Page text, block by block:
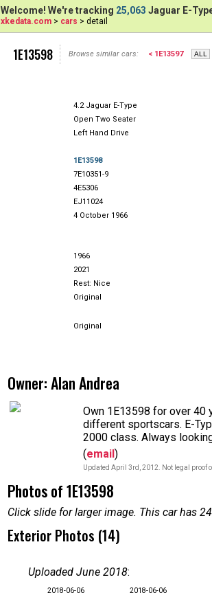
Welcome! We're tracking 25,063 Jaguar E-
xkedata.com > cars > detail
1E13598 Browse similar cars: < 1E13597
4.2 Jaguar E-Type
Open Two Seater
Left Hand Drive
1E13598
7E10351-9
4E5306
EJ11024
4 October 1966
1966
2021
Rest: Nice
Original
Original
Owner: Alan Andrea
Own 1E13598 for over 40
different sportscars. E-
2000 class. Always
(email)
Updated April 3rd, 2012. Not legal proof
Photos of 1E13598
Click slide for larger image. This car has
Exterior Photos (14)
Uploaded June 2018:
2018-06-06 2018-06-06